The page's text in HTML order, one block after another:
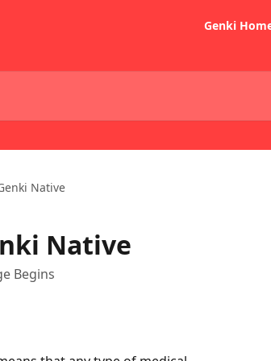
Genki
Native
Native
Begins